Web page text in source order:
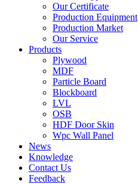
Our Certificate
Production Equipment
Production Market
Our Service
Products
Plywood
MDF
Particle Board
Blockboard
LVL
OSB
HDF Door Skin
Wpc Wall Panel
News
Knowledge
Contact Us
Feedback